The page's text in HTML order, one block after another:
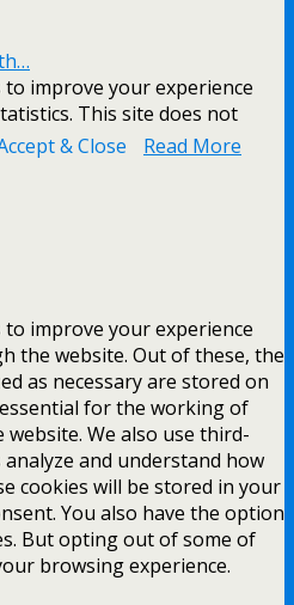
improve your experience
This site does not
& Close Read More
improve your experience
the website. Out of these, the
as necessary are stored on
for the working of
We also use third-
and understand how
cookies will be stored in your
You also have the option
But opting out of some of
browsing experience.